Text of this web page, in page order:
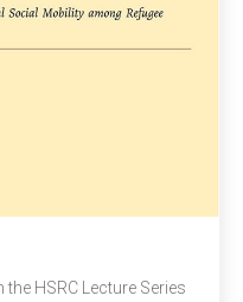
the HSRC Lecture Series